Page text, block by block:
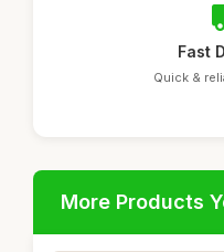
Fast
Quick &
More Products